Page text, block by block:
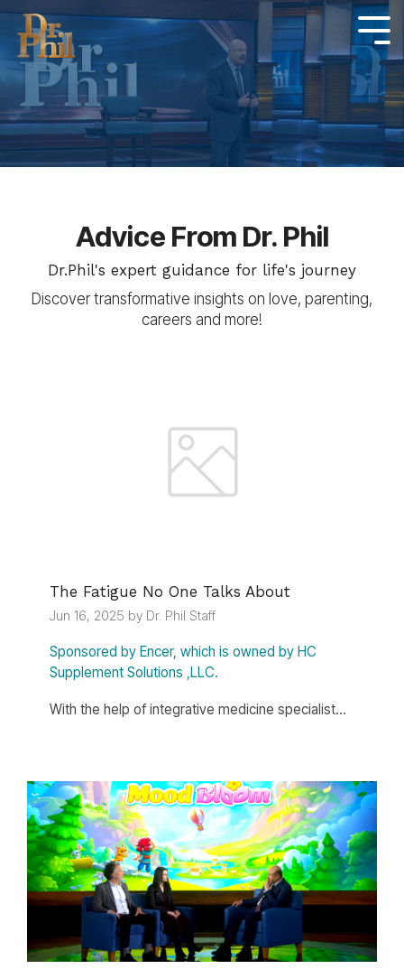
Skip
the
main
content.
Advice From Dr. Phil
Dr.Phil's expert guidance for life's journey
Discover transformative insights on love, parenting,
careers and more!
The Fatigue No One Talks About
Jun 16, 2025 by Dr. Phil Staff
Sponsored by Encer, which is owned by HC
Supplement Solutions ,LLC.
With the help of integrative medicine specialist...